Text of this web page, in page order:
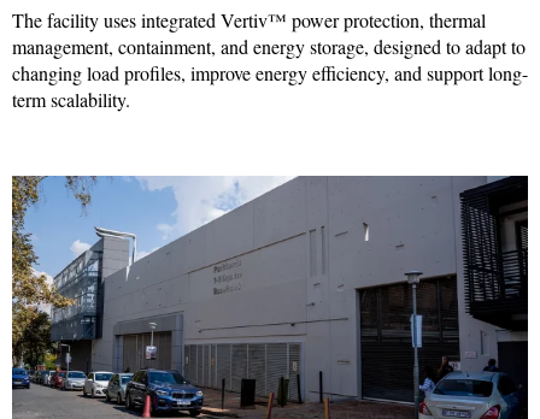
The facility uses integrated Vertiv™ power protection, thermal
management, containment, and energy storage, designed to adapt to
changing load profiles, improve energy efficiency, and support long-
term scalability.